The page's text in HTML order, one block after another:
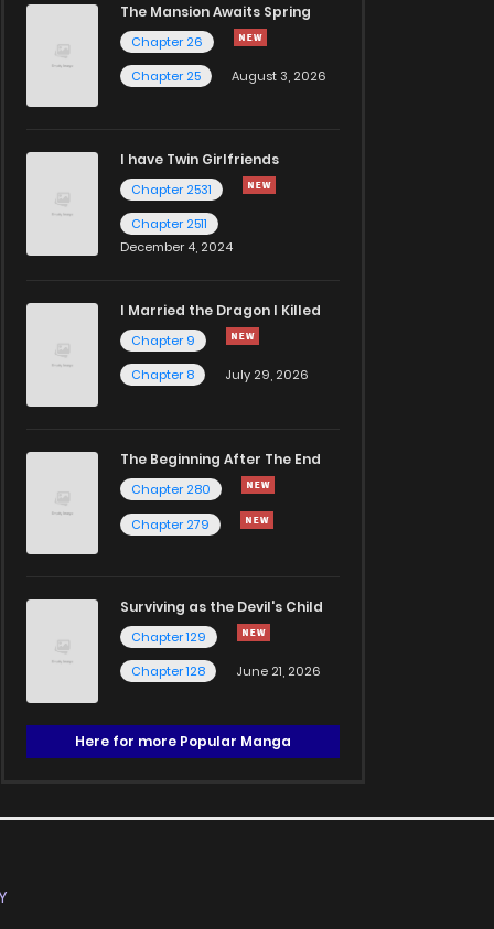
The Mansion Awaits Spring
Chapter 26
Chapter 25
August 3, 2026
I have Twin Girlfriends
Chapter 2531
Chapter 2511
December 4, 2024
I Married the Dragon I Killed
Chapter 9
Chapter 8
July 29, 2026
The Beginning After The End
Chapter 280
Chapter 279
Surviving as the Devil's Child
Chapter 129
Chapter 128
June 21, 2026
Here for more Popular Manga